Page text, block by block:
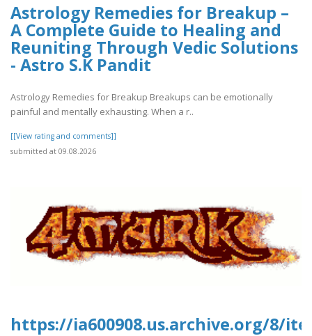
Astrology Remedies for Breakup –
A Complete Guide to Healing and
Reuniting Through Vedic Solutions
- Astro S.K Pandit
Astrology Remedies for Breakup Breakups can be emotionally
painful and mentally exhausting. When a r..
[[View rating and comments]]
submitted at 09.08.2026
https://ia600908.us.archive.org/8/